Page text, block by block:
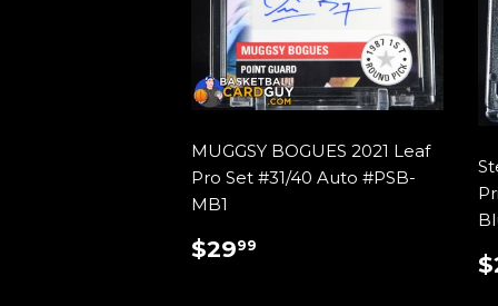
MUGGSY BOGUES 2021 Leaf
Pro Set #31/40 Auto #PSB-
MB1
REGULAR
PRICE
$2999